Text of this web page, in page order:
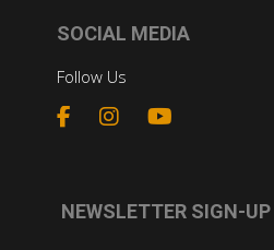
SOCIAL MEDIA
Follow Us
NEWSLETTER SIGN-UP